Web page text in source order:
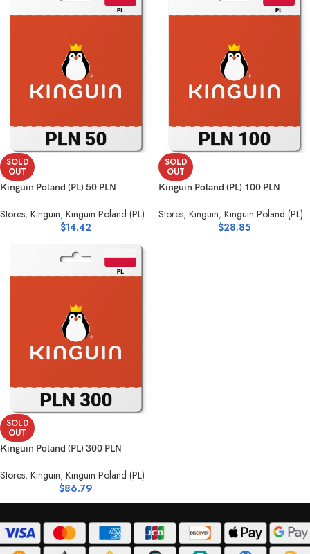
SOLD
OUT
Kinguin Poland (PL) 50 PLN
Stores, Kinguin, Kinguin Poland (PL)
$14.42
SOLD
OUT
Kinguin Poland (PL) 100 PLN
Stores, Kinguin, Kinguin Poland (PL)
$28.85
SOLD
OUT
Kinguin Poland (PL) 300 PLN
Stores, Kinguin, Kinguin Poland (PL)
$86.79